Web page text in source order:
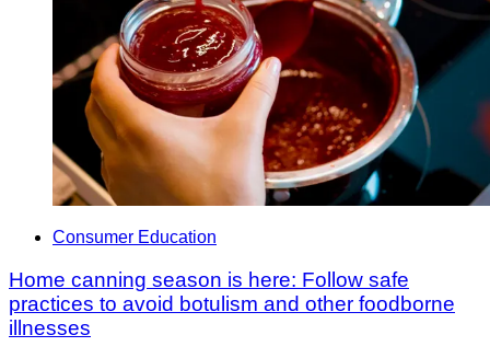
Consumer Education
Home canning season is here: Follow safe
practices to avoid botulism and other foodborne
illnesses